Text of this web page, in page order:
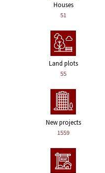
Houses
51
Land plots
55
New projects
1559